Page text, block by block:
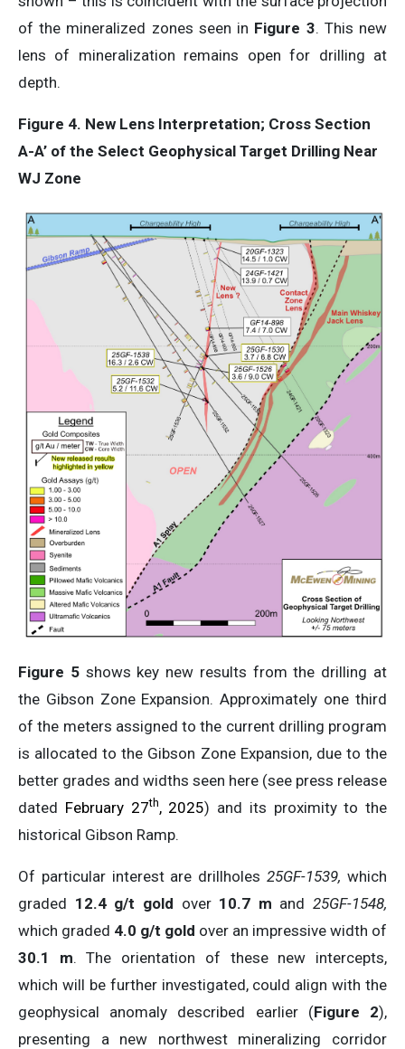
of the mineralized zones seen in Figure 3. This new
lens of mineralization remains open for drilling at
depth.
Figure 4. New Lens Interpretation; Cross Section
A-A’ of the Select Geophysical Target Drilling Near
WJ Zone
Figure 5shows key new results from the drilling at
the Gibson Zone Expansion. Approximately one third
of the meters assigned to the current drilling program
is allocated to the Gibson Zone Expansion, due to the
better grades and widths seen here (see press release
dated February 27th, 2025) and its proximity to the
historical Gibson Ramp.
Of particular interest are drillholes25GF-1539, which
graded 12.4 g/t gold over 10.7 m and 25GF-1548,
which graded 4.0 g/t gold over an impressive width of
30.1 m. The orientation of these new intercepts,
which will be further investigated, could align with the
geophysical anomaly described earlier (Figure 2),
presenting a new northwest mineralizing corridor